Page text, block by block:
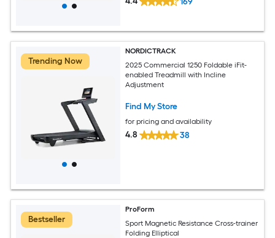
Trending Now
NORDICTRACK
2025 Commercial 1250 Foldable iFit-
enabled Treadmill with Incline
Adjustment
Find My Store
for pricing and availability
4.8 38
Bestseller
ProForm
Sport Magnetic Resistance Cross-trainer
Folding Elliptical